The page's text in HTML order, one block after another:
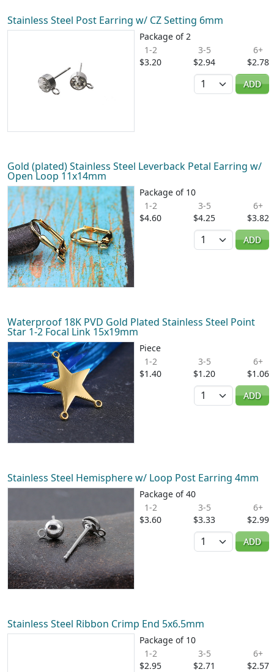
Stainless Steel Post Earring w/ CZ Setting 6mm
Package of 2
1-2
$3.20
3-5
$2.94
6+
$2.78
Quantity
ADD
Gold (plated) Stainless Steel Leverback Petal Earring w/
Open Loop 11x14mm
Package of 10
1-2
$4.60
3-5
$4.25
6+
$3.82
Quantity
ADD
Waterproof 18K PVD Gold Plated Stainless Steel Point
Star 1-2 Focal Link 15x19mm
Piece
1-2
$1.40
3-5
$1.20
6+
$1.06
Quantity
ADD
Stainless Steel Hemisphere w/ Loop Post Earring 4mm
Package of 40
1-2
$3.60
3-5
$3.33
6+
$2.99
Quantity
ADD
Stainless Steel Ribbon Crimp End 5x6.5mm
Package of 10
1-2
$2.95
3-5
$2.71
6+
$2.57